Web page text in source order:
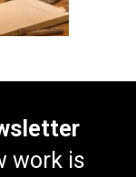
work is